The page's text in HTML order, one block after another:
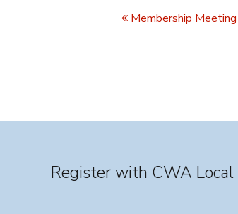
Navigation
Membership Meeting
Register with CWA